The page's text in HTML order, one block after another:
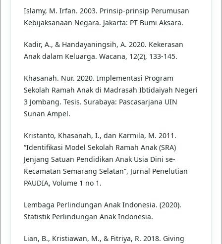
Islamy, M. Irfan. 2003. Prinsip-prinsip Perumusan
Kebijaksanaan Negara. Jakarta: PT Bumi Aksara.
Kadir, A., & Handayaningsih, A. 2020. Kekerasan
Anak dalam Keluarga. Wacana, 12(2), 133-145.
Khasanah. Nur. 2020. Implementasi Program
Sekolah Ramah Anak di Madrasah Ibtidaiyah Negeri
3 Jombang. Tesis. Surabaya: Pascasarjana UIN
Sunan Ampel.
Kristanto, Khasanah, I., dan Karmila, M. 2011.
“Identifikasi Model Sekolah Ramah Anak (SRA)
Jenjang Satuan Pendidikan Anak Usia Dini se-
Kecamatan Semarang Selatan”, Jurnal Penelutian
PAUDIA, Volume 1 no 1.
Lembaga Perlindungan Anak Indonesia. (2020).
Statistik Perlindungan Anak Indonesia.
Lian, B., Kristiawan, M., & Fitriya, R. 2018. Giving